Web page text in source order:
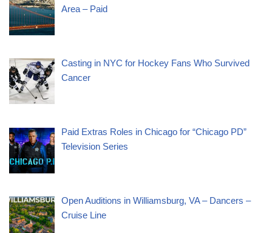
Area – Paid
Casting in NYC for Hockey Fans Who Survived
Cancer
Paid Extras Roles in Chicago for “Chicago PD”
Television Series
Open Auditions in Williamsburg, VA – Dancers –
Cruise Line